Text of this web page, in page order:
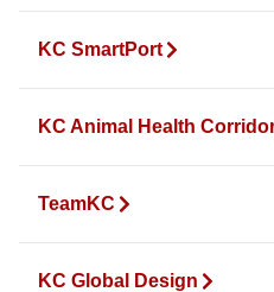
KC SmartPort
KC Animal Health
TeamKC
KC Global Design